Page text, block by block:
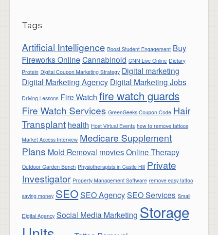
Tags
Artificial Intelligence Boost Student Engagement Buy
Fireworks Online Cannabinoid CNN Live Online Dietary
Protein Digital Coupon Marketing Strategy Digital marketing
Digital Marketing Agency Digital Marketing Jobs
Driving Lessons Fire Watch fire watch guards
Fire Watch Services GreenGeeks Coupon Code Hair
Transplant health Host Virtual Events how to remove tattoos
Market Access Interview Medicare Supplement
Plans Mold Removal moviesOnline Therapy
Outdoor Garden Bench Physiotherapists in Castle Hill Private
Investigator Property Management Software remove easy tattoo
saving money SEOSEO AgencySEO Services Small
Digital Agency Social Media Marketing Storage